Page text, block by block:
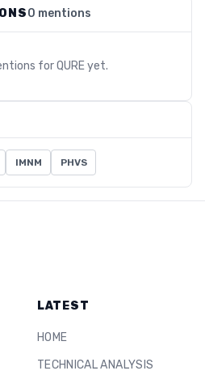
0 mentions
forQUREyet.
IMNM PHVS
LATEST
HOME
TECHNICAL ANALYSIS